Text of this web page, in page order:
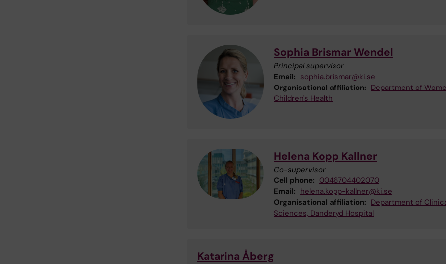
Sophia Brismar Wendel
Principal supervisor
Email: sophia.brismar@ki.se
Organisational affiliation: Department of
Children's Health
Helena Kopp Kallner
Co-supervisor
Cell phone: 0046704402070
Email: helena.kopp-kallner@ki.se
Organisational affiliation: Department of
Sciences, Danderyd Hospital
Katarina Åberg